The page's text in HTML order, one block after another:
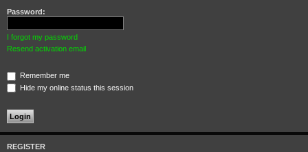
Password:
I forgot my password
Resend activation email
Remember me
Hide my online status this session
REGISTER